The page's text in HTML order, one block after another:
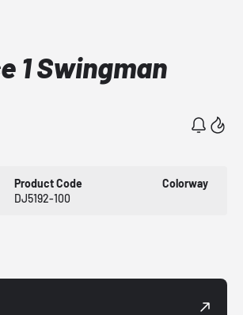
1 Swingman
Product Code
DJ5192-100
Colorway